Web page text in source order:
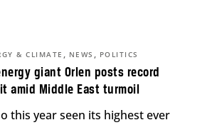
giant Orlen posts record
amid Middle East turmoil
& CLIMATE , NEWS , POLITICS
this year seen its highest ever